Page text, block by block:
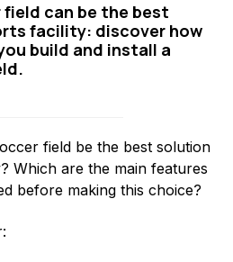
can be the best
facility: discover how
build and install a
field be the best solution
Which are the main features
before making this choice?